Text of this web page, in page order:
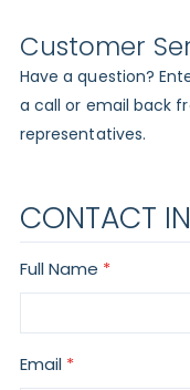
Customer
Have a question?
a call or email back
representatives.
CONTACT
Full Name
Email